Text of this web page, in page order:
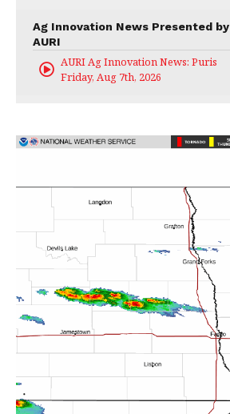
Ag Innovation News Presented by
AURI
AURI Ag Innovation News: Puris
Friday, Aug 7th, 2026